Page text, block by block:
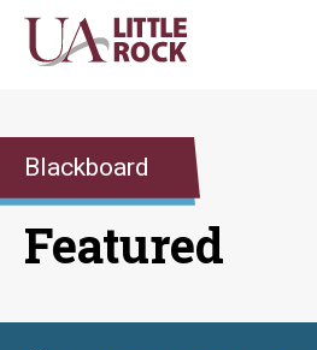
Skip
Blackboard
Featured